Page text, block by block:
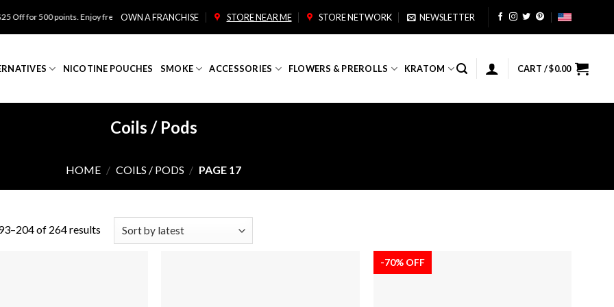
500 points. Enjoy free shipping on orders over $100!
OWN A FRANCHISE STORE NEAR ME STORE NETWORK NEWSLETTER
NICOTINE POUCHES SMOKE ACCESSORIES FLOWERS & PREROLLS KRATOM CART /$0.00
Coils / Pods
HOME / COILS / PODS / PAGE 17
of 264 results
-70% OFF